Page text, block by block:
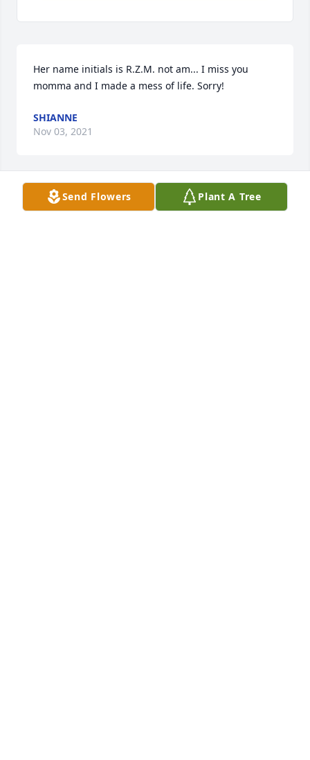
Her name initials is R.Z.M. not am... I miss you
momma and I made a mess of life. Sorry!
SHIANNE
Nov 03, 2021
Send Flowers Plant A Tree